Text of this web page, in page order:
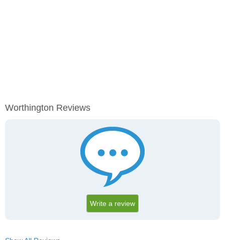
Worthington Reviews
Write a review